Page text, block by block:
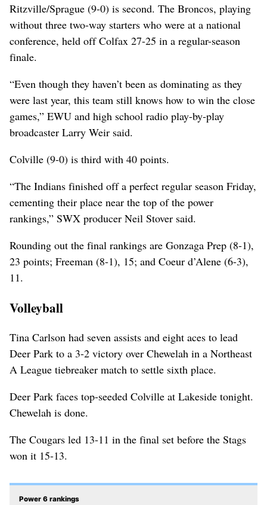
Ritzville/Sprague (9-0) is second. The Broncos, playing
without three two-way starters who were at a national
conference, held off Colfax 27-25 in a regular-season
finale.
“Even though they haven’t been as dominating as they
were last year, this team still knows how to win the close
games,” EWU and high school radio play-by-play
broadcaster Larry Weir said.
Colville (9-0) is third with 40 points.
“The Indians finished off a perfect regular season Friday,
cementing their place near the top of the power
rankings,” SWX producer Neil Stover said.
Rounding out the final rankings are Gonzaga Prep (8-1),
23 points; Freeman (8-1), 15; and Coeur d’Alene (6-3),
11.
Volleyball
Tina Carlson had seven assists and eight aces to lead
Deer Park to a 3-2 victory over Chewelah in a Northeast
A League tiebreaker match to settle sixth place.
Deer Park faces top-seeded Colville at Lakeside tonight.
Chewelah is done.
The Cougars led 13-11 in the final set before the Stags
won it 15-13.
Power 6 rankings